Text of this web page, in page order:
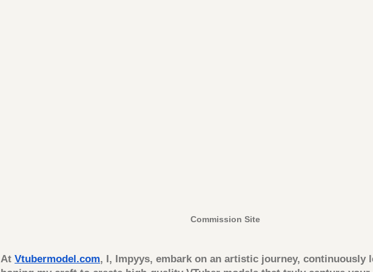
Commission Site
At Vtubermodel.com, I, Impyys, embark on an artistic journey, continuously